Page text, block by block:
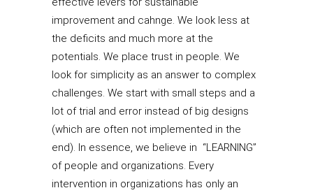
improvement and cahnge. We look less at
the deficits and much more at the
potentials. We place trust in people. We
look for simplicity as an answer to complex
challenges. We start with small steps and a
lot of trial and error instead of big designs
(which are often not implemented in the
end). In essence, we believe in “LEARNING”
of people and organizations. Every
intervention in organizations has only an